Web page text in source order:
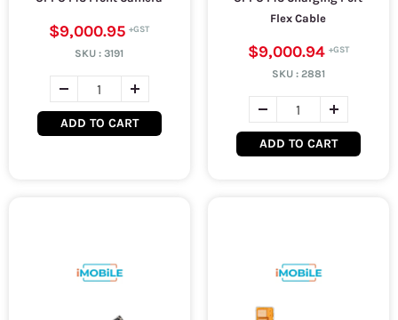
$9,000.95
SKU :3191
ADD TO CART
Flex Cable
$9,000.94
SKU : 2881
ADD TO CART